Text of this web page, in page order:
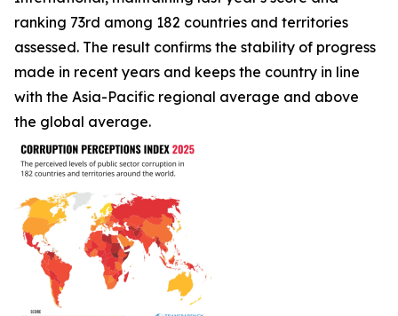
ranking 73rd among 182 countries and territories
assessed. The result confirms the stability of progress
made in recent years and keeps the country in line
with the Asia-Pacific regional average and above
the global average.